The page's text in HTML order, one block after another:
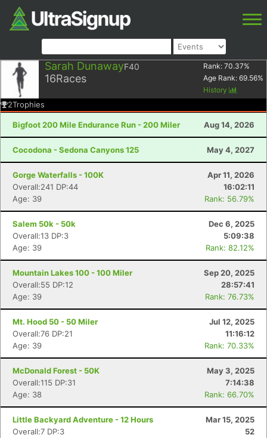
Sarah DunawayF40
16Races
Rank: 70.37%
Age Rank: 69.56%
History
2Trophies
Bigfoot 200 Mile Endurance Run - 200 Miler Aug 14, 2026
Cocodona - Sedona Canyons 125 May 4, 2027
Gorge Waterfalls - 100K
Apr 11, 2026
Overall:241 DP:44
16:02:11
Age: 39
Rank: 56.79%
Salem 50k - 50k
Dec 6, 2025
Overall:13 DP:3
5:09:38
Age: 39
Rank: 82.12%
Mountain Lakes 100 - 100 Miler
Sep 20, 2025
Overall:55 DP:12
28:57:41
Age: 39
Rank: 76.73%
Mt. Hood 50 - 50 Miler
Jul 12, 2025
Overall:76 DP:21
11:16:12
Age: 39
Rank: 70.33%
McDonald Forest - 50K
May 3, 2025
Overall:115 DP:31
7:14:38
Age: 38
Rank: 66.70%
Little Backyard Adventure - 12 Hours
Mar 15, 2025
Overall:7 DP:3
52